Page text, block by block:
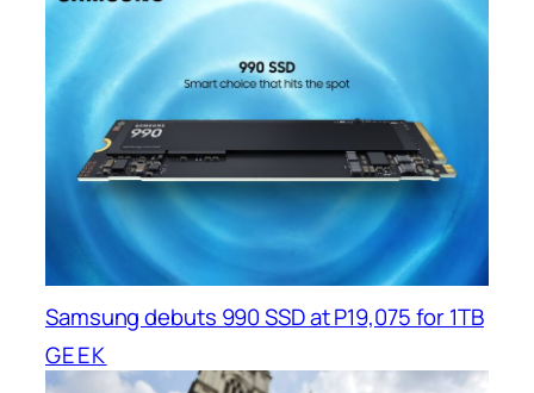
Samsung debuts 990 SSD at P19,075 for 1TB
GEEK